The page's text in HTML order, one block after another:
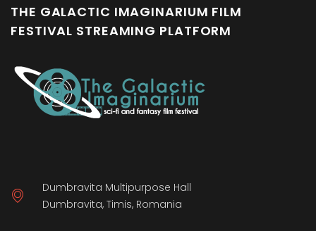
THE GALACTIC IMAGINARIUM FILM
FESTIVAL STREAMING PLATFORM
Dumbravita Multipurpose Hall
Dumbravita, Timis, Romania